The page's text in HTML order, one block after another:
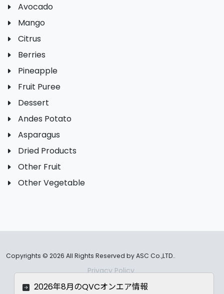
Avocado
Mango
Citrus
Berries
Pineapple
Fruit Puree
Dessert
Andes Potato
Asparagus
Dried Products
Other Fruit
Other Vegetable
Copyrights © 2026 All Rights Reserved by ASC Co.,LTD..
Privacy Policy
2026年8月のQVCオンエア情報